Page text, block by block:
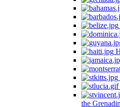
the